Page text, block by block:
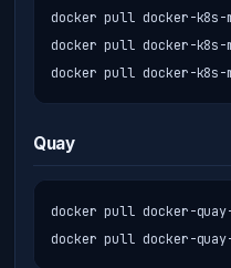
docker pull docker-
docker pull docker-
docker pull docker-
Quay
docker pull docker-
docker pull docker-